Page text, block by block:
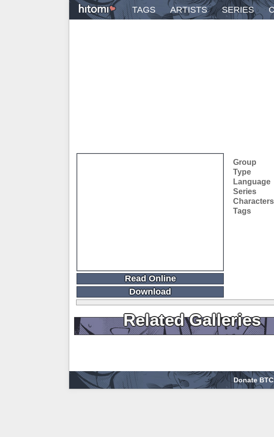
TAGS ARTISTS SERIES
Read Online
Download
Group
Type
Language
Series
Characters
Tags
Related Galleries
Donate